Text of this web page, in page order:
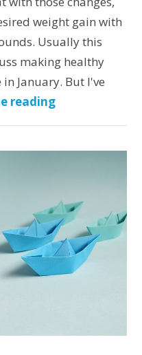
weight gain with
Usually this
making healthy
January. But I've
reading